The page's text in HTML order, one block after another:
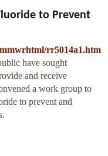
to Prevent
rr5014a1.htm
have sought
and receive
a work group to
to prevent and